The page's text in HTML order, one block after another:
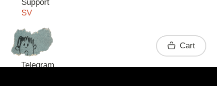
Support
SV
Contact
Telegram
Cart